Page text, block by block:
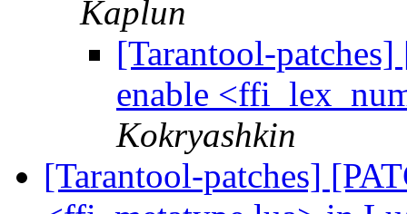
Kaplun
[Tarantool-
enable
Kokryashkin
[Tarantool-patches]